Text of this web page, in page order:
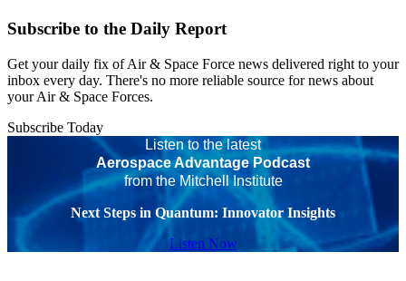
Subscribe to the Daily Report
Get your daily fix of Air & Space Force news delivered right to your
inbox every day. There's no more reliable source for news about
your Air & Space Forces.
Subscribe Today
Listen to the latest
Aerospace Advantage Podcast
from the Mitchell Institute
Next Steps in Quantum: Innovator Insights
Listen Now